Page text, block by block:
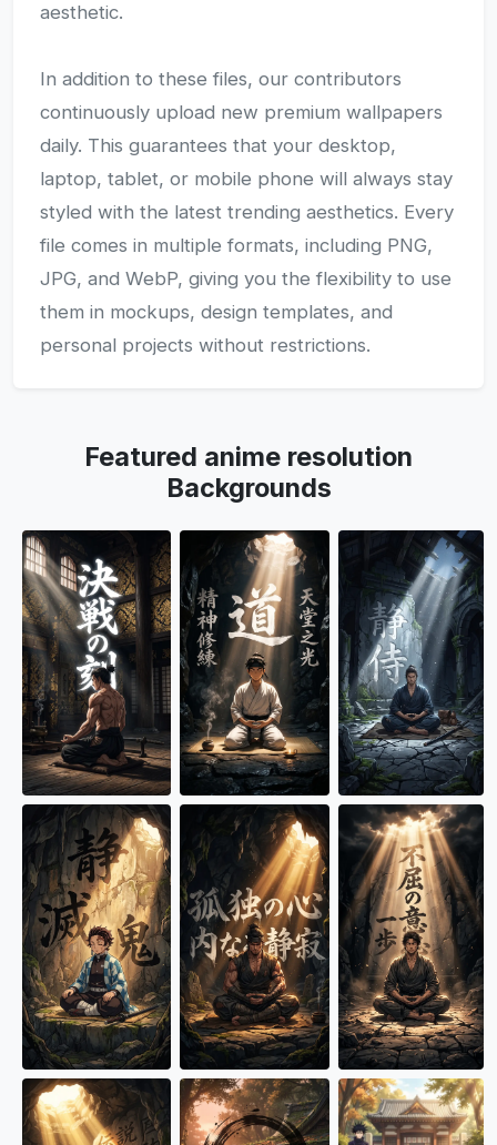
aesthetic.
In addition to these files, our contributors
continuously upload new premium wallpapers
daily. This guarantees that your desktop,
laptop, tablet, or mobile phone will always stay
styled with the latest trending aesthetics. Every
file comes in multiple formats, including PNG,
JPG, and WebP, giving you the flexibility to use
them in mockups, design templates, and
personal projects without restrictions.
Featured anime resolution
Backgrounds